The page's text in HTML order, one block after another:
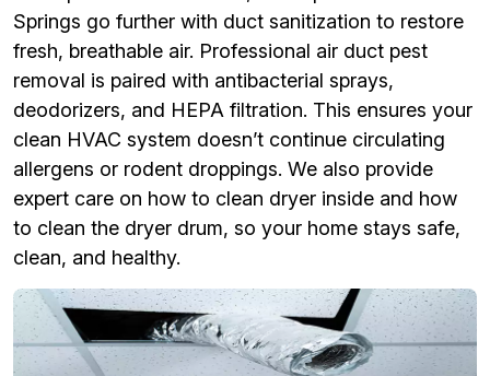
Springs go further with duct sanitization to restore
fresh, breathable air. Professional air duct pest
removal is paired with antibacterial sprays,
deodorizers, and HEPA filtration. This ensures your
clean HVAC system doesn’t continue circulating
allergens or rodent droppings. We also provide
expert care on how to clean dryer inside and how
to clean the dryer drum, so your home stays safe,
clean, and healthy.